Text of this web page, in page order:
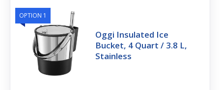
OPTION 1
Oggi Insulated Ice
Bucket, 4 Quart / 3.8 L,
Stainless